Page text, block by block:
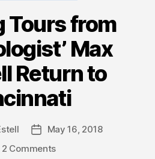
Tours from
Max
Return to
Post
date
May 16, 2018
2 Comments